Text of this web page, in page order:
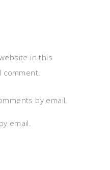
in this
comment.
by email.
email.